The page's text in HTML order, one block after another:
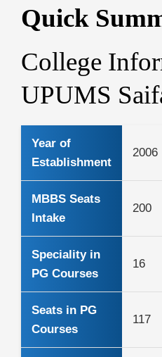
Quick
College
UPUMS
Year of
Establishment
2006
MBBS Seats
Intake
200
Speciality in
PG Courses
16
Seats in PG
Courses
117